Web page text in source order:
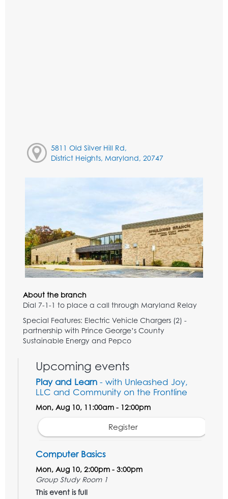
5811 Old Silver Hill Rd,
District Heights, Maryland, 20747
About the branch
Dial 7-1-1 to place a call through Maryland Relay
Special Features: Electric Vehicle Chargers (2) -
partnership with Prince George’s County
Sustainable Energy and Pepco
Upcoming events
Play and Learn - with Unleashed Joy,
LLC and Community on the Frontline
Mon, Aug 10, 11:00am - 12:00pm
Register
Computer Basics
Mon, Aug 10, 2:00pm - 3:00pm
Group Study Room 1
This event is full